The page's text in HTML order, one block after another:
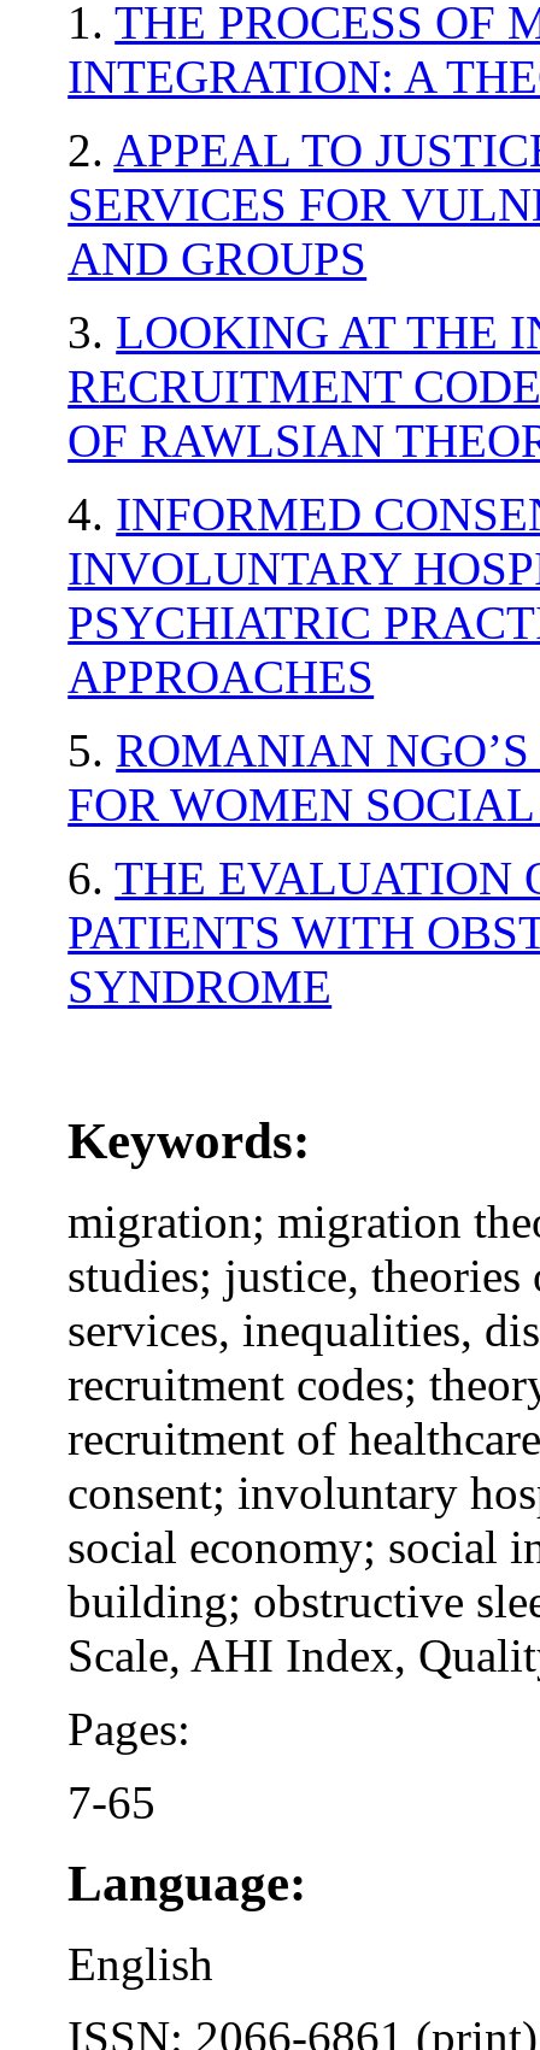
1.THE PROCESS OF
INTEGRATION: A
2. APPEAL TO
SERVICES FOR
AND GROUPS
3. LOOKING AT THE
RECRUITMENT
OF RAWLSIAN
4. INFORMED
INVOLUNTARY
PSYCHIATRIC
APPROACHES
5. ROMANIAN
FOR WOMEN
6.THE EVALUATION
PATIENTS WITH
SYNDROME
Keywords:
migration; migration
studies; justice,
services, inequalities,
recruitment codes;
recruitment of
consent; involuntary
social economy; social
building; obstructive
Scale, AHI Index,
Pages:
7-65
Language:
English
ISSN: 2066-6861 (print)